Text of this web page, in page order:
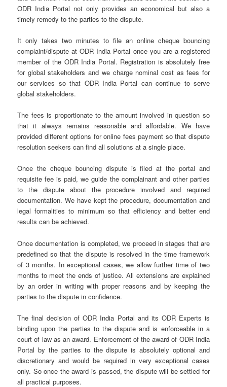
ODR India Portal not only provides an economical but also a
timely remedy to the parties to the dispute.
It only takes two minutes to file an online cheque bouncing
complaint/dispute at ODR India Portal once you are a registered
member of the ODR India Portal. Registration is absolutely free
for global stakeholders and we charge nominal cost as fees for
our services so that ODR India Portal can continue to serve
global stakeholders.
The fees is proportionate to the amount involved in question so
that it always remains reasonable and affordable. We have
provided different options for online fees payment so that dispute
resolution seekers can find all solutions at a single place.
Once the cheque bouncing dispute is filed at the portal and
requisite fee is paid, we guide the complainant and other parties
to the dispute about the procedure involved and required
documentation. We have kept the procedure, documentation and
legal formalities to minimum so that efficiency and better end
results can be achieved.
Once documentation is completed, we proceed in stages that are
predefined so that the dispute is resolved in the time framework
of 3 months. In exceptional cases, we allow further time of two
months to meet the ends of justice. All extensions are explained
by an order in writing with proper reasons and by keeping the
parties to the dispute in confidence.
The final decision of ODR India Portal and its ODR Experts is
binding upon the parties to the dispute and is enforceable in a
court of law as an award. Enforcement of the award of ODR India
Portal by the parties to the dispute is absolutely optional and
discretionary and would be required in very exceptional cases
only. So once the award is passed, the dispute will be settled for
all practical purposes.